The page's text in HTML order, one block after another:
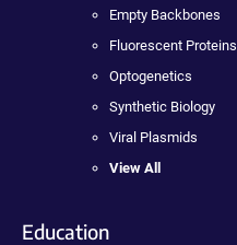
Empty Backbones
Fluorescent Proteins
Optogenetics
Synthetic Biology
Viral Plasmids
View All
Education